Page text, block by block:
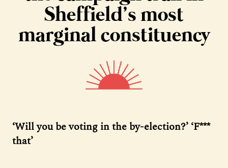
Sheffield’s most
marginal constituency
‘Will you be voting in the by-election?’ ‘F***
that’